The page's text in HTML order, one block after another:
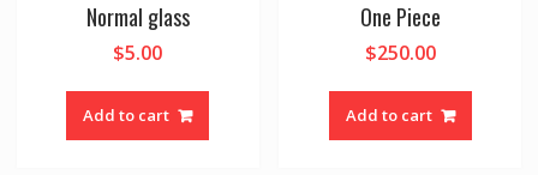
Normal glass
$5.00
Add to cart
One Piece
$250.00
Add to cart